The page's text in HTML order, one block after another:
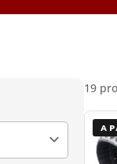
19
A